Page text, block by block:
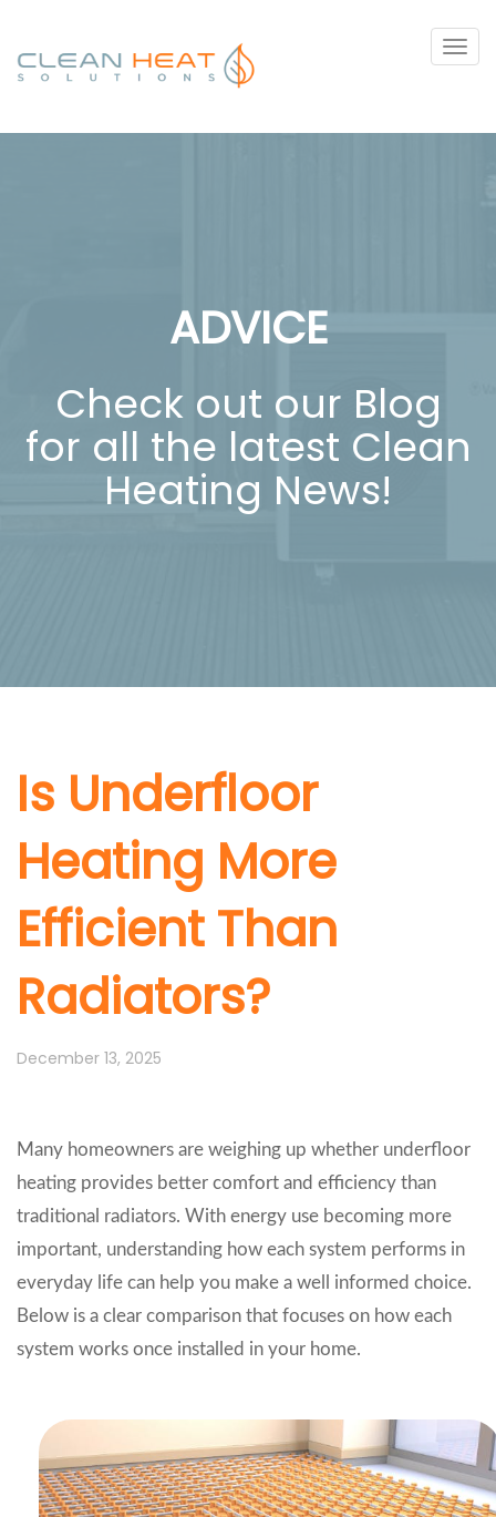
ADVICE
Check out our Blog
for all the latest Clean
Heating News!
Is Underfloor
Heating More
Efficient Than
Radiators?
December 13, 2025
Many homeowners are weighing up whether underfloor
heating provides better comfort and efficiency than
traditional radiators. With energy use becoming more
important, understanding how each system performs in
everyday life can help you make a well informed choice.
Below is a clear comparison that focuses on how each
system works once installed in your home.